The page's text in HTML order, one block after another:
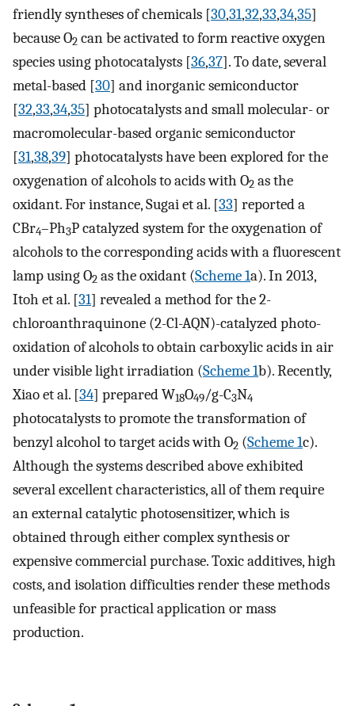
friendly syntheses of chemicals [30,31,32,33,34,35]
because O2 can be activated to form reactive oxygen
species using photocatalysts [36,37]. To date, several
metal-based [30] and inorganic semiconductor
[32,33,34,35] photocatalysts and small molecular- or
macromolecular-based organic semiconductor
[31,38,39] photocatalysts have been explored for the
oxygenation of alcohols to acids with O2 as the
oxidant. For instance, Sugai et al. [33] reported a
CBr4–Ph3P catalyzed system for the oxygenation of
alcohols to the corresponding acids with a fluorescent
lamp using O2 as the oxidant (Scheme 1a). In 2013,
Itoh et al. [31] revealed a method for the 2-
chloroanthraquinone (2-Cl-AQN)-catalyzed photo-
oxidation of alcohols to obtain carboxylic acids in air
under visible light irradiation (Scheme 1b). Recently,
Xiao et al. [34] prepared W18O49/g-C3N4
photocatalysts to promote the transformation of
benzyl alcohol to target acids with O2 (Scheme 1c).
Although the systems described above exhibited
several excellent characteristics, all of them require
an external catalytic photosensitizer, which is
obtained through either complex synthesis or
expensive commercial purchase. Toxic additives, high
costs, and isolation difficulties render these methods
unfeasible for practical application or mass
production.